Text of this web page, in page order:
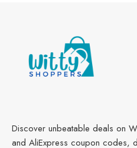
Discover unbeatable deals on
and AliExpress coupon codes,